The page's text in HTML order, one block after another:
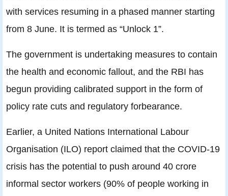
with services resuming in a phased manner starting
from 8 June. It is termed as “Unlock 1”.
The government is undertaking measures to contain
the health and economic fallout, and the RBI has
begun providing calibrated support in the form of
policy rate cuts and regulatory forbearance.
Earlier, a United Nations International Labour
Organisation (ILO) report claimed that the COVID-19
crisis has the potential to push around 40 crore
informal sector workers (90% of people working in